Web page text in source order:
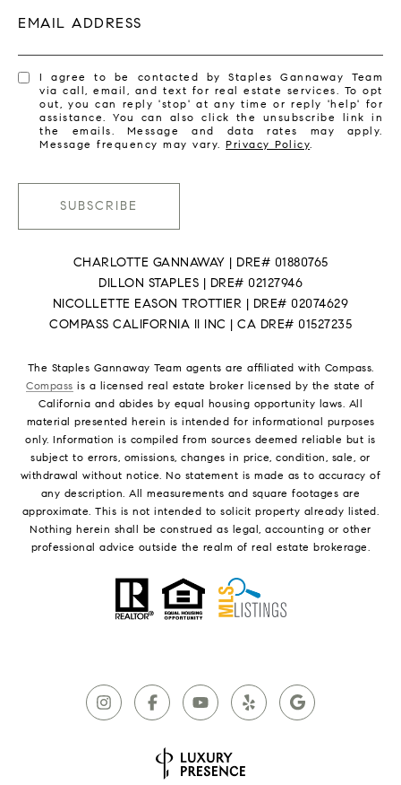
EMAIL ADDRESS
I agree to be contacted by Staples Gannaway Team
via call, email, and text for real estate services. To opt
out, you can reply 'stop' at any time or reply 'help' for
assistance. You can also click the unsubscribe link in
the emails. Message and data rates may apply.
Message frequency may vary.Privacy Policy.
SUBSCRIBE
CHARLOTTE GANNAWAY | DRE# 01880765
DILLON STAPLES | DRE# 02127946
NICOLLETTE EASON TROTTIER | DRE# 02074629
COMPASS CALIFORNIA II INC | CA DRE# 01527235
The Staples Gannaway Team agents are affiliated with Compass.
Compass is a licensed real estate broker licensed by the state of
California and abides by equal housing opportunity laws. All
material presented herein is intended for informational purposes
only. Information is compiled from sources deemed reliable but is
subject to errors, omissions, changes in price, condition, sale, or
withdrawal without notice. No statement is made as to accuracy of
any description. All measurements and square footages are
approximate. This is not intended to solicit property already listed.
Nothing herein shall be construed as legal, accounting or other
professional advice outside the realm of real estate brokerage.